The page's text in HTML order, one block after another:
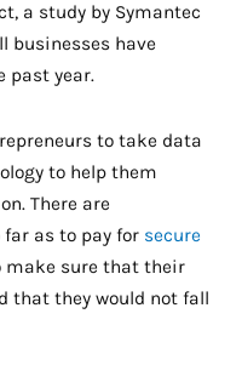
a study by Symantec
businesses have
past year.
to take data
to help them
There are
far as to pay for secure
make sure that their
that they would not fall